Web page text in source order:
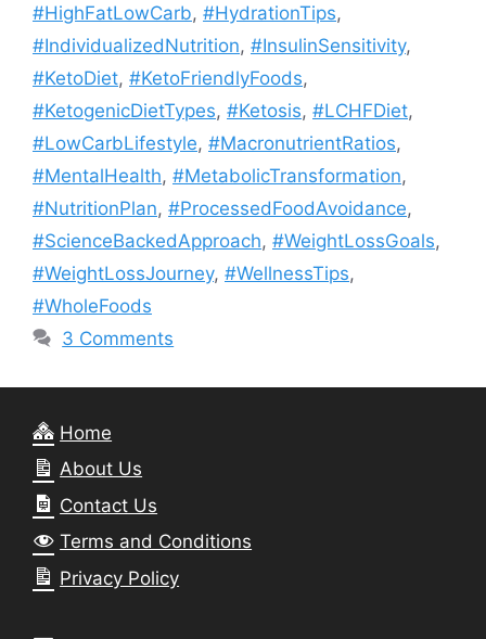
#HighFatLowCarb, #HydrationTips,
#IndividualizedNutrition, #InsulinSensitivity,
#KetoDiet, #KetoFriendlyFoods,
#KetogenicDietTypes, #Ketosis, #LCHFDiet,
#LowCarbLifestyle, #MacronutrientRatios,
#MentalHealth, #MetabolicTransformation,
#NutritionPlan, #ProcessedFoodAvoidance,
#ScienceBackedApproach, #WeightLossGoals,
#WeightLossJourney, #WellnessTips,
#WholeFoods
3 Comments
Home
About Us
Contact Us
Terms and Conditions
Privacy Policy